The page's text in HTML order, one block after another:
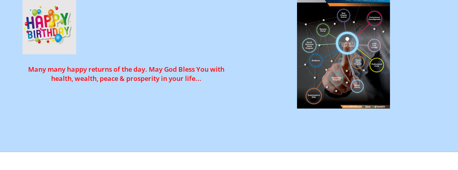
Many many happy returns of the day. May God Bless You with
health, wealth, peace & prosperity in your life...